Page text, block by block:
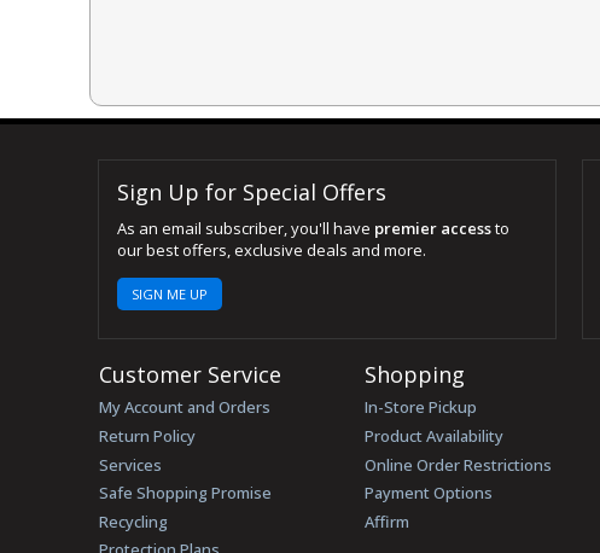
Sign Up for Special Offers
As an email subscriber, you'll have premier accessto
our best offers, exclusive deals and more.
SIGN ME UP
Customer Service
My Account and Orders
Return Policy
Services
Safe Shopping Promise
Recycling
Shopping
In-Store Pickup
Product Availability
Online Order Restrictions
Payment Options
Affirm